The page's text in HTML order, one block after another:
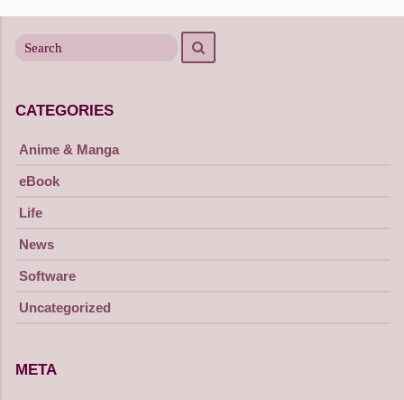
navigation
for
CATEGORIES
Anime & Manga
eBook
Life
News
Software
Uncategorized
META